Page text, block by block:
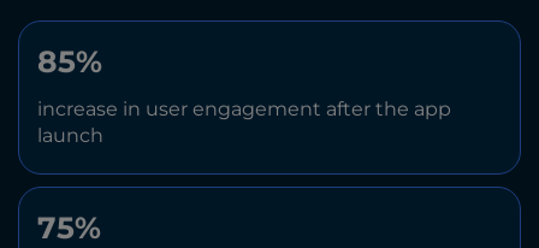
85%
increase in user engagement after the app
launch
75%